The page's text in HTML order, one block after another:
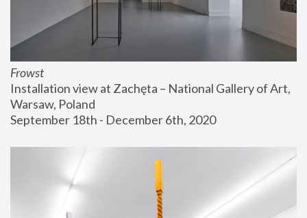
Frowst
Installation view at Zachęta – National Gallery of Art,
Warsaw, Poland
September 18th - December 6th, 2020